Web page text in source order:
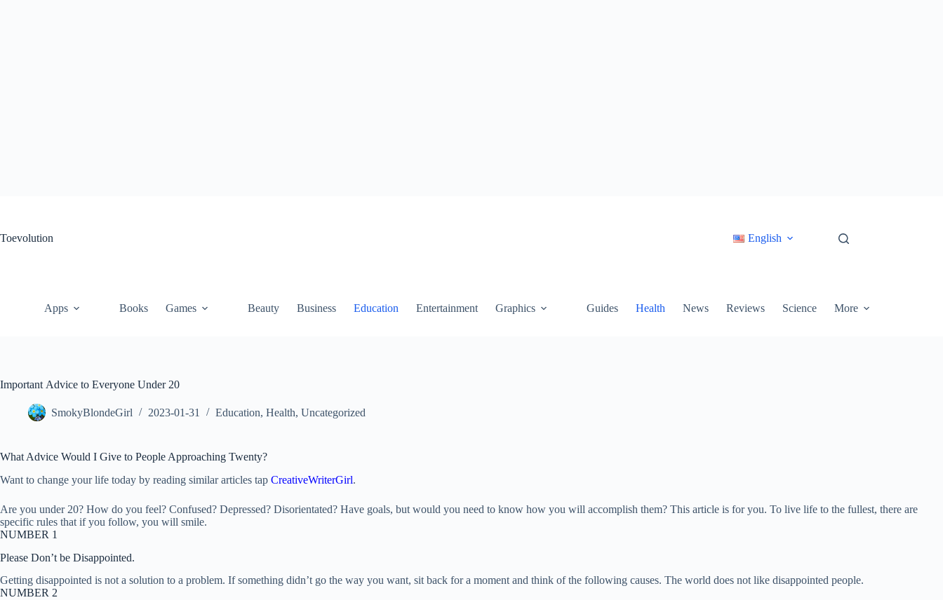
Toevolution
English
Apps Books Games Beauty Business Education Entertainment Graphics Guides Health News Reviews Science More
Important Advice to Everyone Under 20
SmokyBlondeGirl 2023-01-31 Education, Health, Uncategorized
What Advice Would I Give to People Approaching Twenty?
Want to change your life today by reading similar articles tap CreativeWriterGirl.
Are you under 20? How do you feel? Confused? Depressed? Disorientated? Have goals, but would you need to know how you will accomplish them? This article is for you. To live life to the fullest, there are
specific rules that if you follow, you will smile.
NUMBER 1
Please Don’t be Disappointed.
Getting disappointed is not a solution to a problem. If something didn’t go the way you want, sit back for a moment and think of the following causes. The world does not like disappointed people.
NUMBER 2